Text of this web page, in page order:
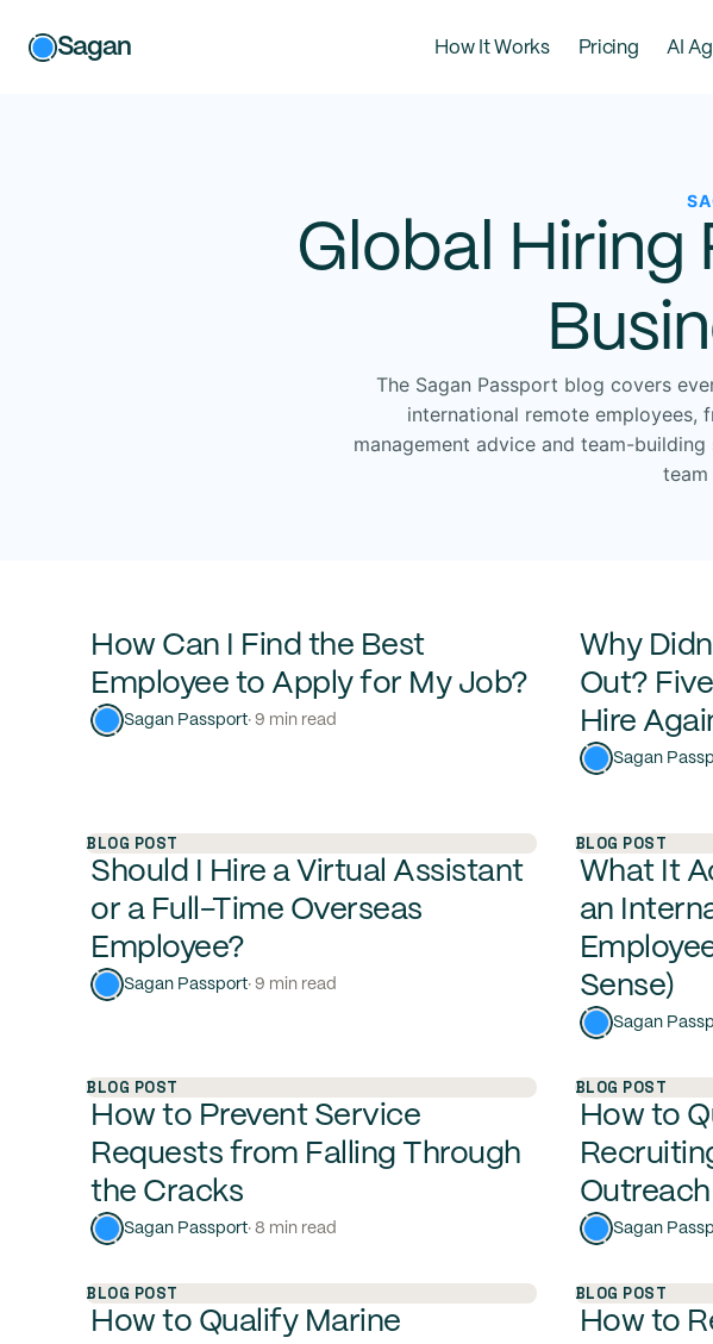
Sagan How It Works Pricing AI
Global Hiring
The Sagan Passport blog covers
international remote
management advice and team-
How Can I Find the Best
Employee to Apply for My Job?
Sagan Passport· 9 min read
Why
Out?
Hire
Sagan
BLOG POST
Should I Hire a Virtual Assistant
or a Full-Time Overseas
Employee?
Sagan Passport· 9 min read
BLOG POST
What It
an
Sense)
Sagan
BLOG POST
How to Prevent Service
Requests from Falling Through
the Cracks
Sagan Passport· 8 min read
BLOG POST
How to
Outreach
Sagan
BLOG POST
How to Qualify Marine
BLOG POST
How to